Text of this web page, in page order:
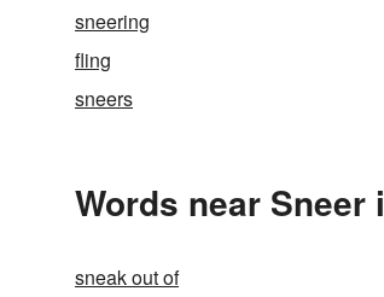
sneering
fling
sneers
Words near Sneer
sneak out of